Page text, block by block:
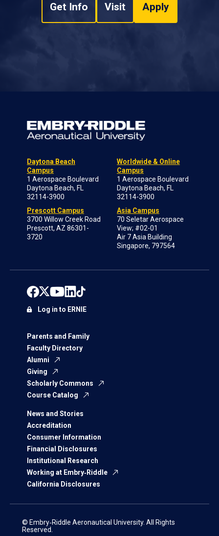
Get Info Visit Apply
Daytona Beach
Campus
1 Aerospace Boulevard
Daytona Beach, FL
32114-3900
Prescott Campus
3700 Willow Creek Road
Prescott, AZ 86301-
3720
Worldwide & Online
Campus
1 Aerospace Boulevard
Daytona Beach, FL
32114-3900
Asia Campus
70 Seletar Aerospace
View; #02-01
Air 7 Asia Building
Singapore, 797564
Parents and Family
Faculty Directory
Alumni
Giving
Scholarly Commons
Course Catalog
News and Stories
Accreditation
Consumer Information
Financial Disclosures
Institutional Research
Working at Embry‑Riddle
California Disclosures
Log in to ERNIE
© Embry‑Riddle Aeronautical University. All Rights
Reserved.